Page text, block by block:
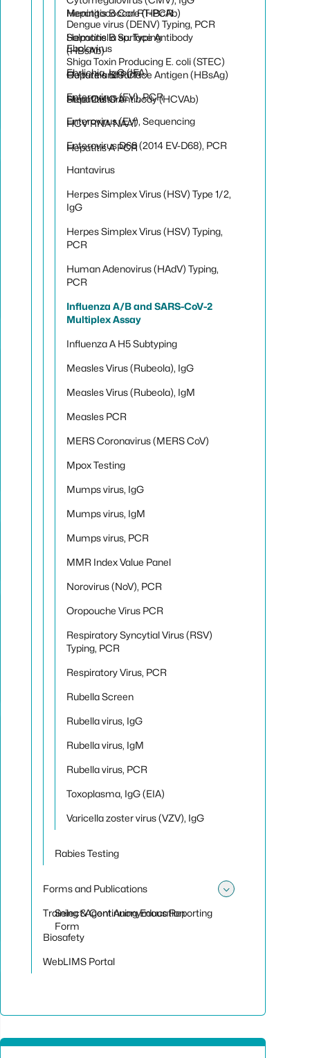
Hepatitis B Core (HBcAb)
Hepatitis B Surface Antibody
(HBsAb)
Hepatitis B Surface Antigen (HBsAg)
Hepatitis C Antibody (HCVAb)
HCV RNA NAAT
Hepatitis A PCR
Meningococcal RT-PCR
Salmonella sp. Typing
Shiga Toxin Producing E. coli (STEC)
Culture and PCR
Stool Culture
Dengue virus (DENV) Typing, PCR
Ebolavirus
Ehrlichia, IgG (IFA)
Enterovirus (EV), PCR
Enterovirus (EV), Sequencing
Enterovirus D68 (2014 EV-D68), PCR
Hantavirus
Herpes Simplex Virus (HSV) Type 1/2,
IgG
Herpes Simplex Virus (HSV) Typing,
PCR
Human Adenovirus (HAdV) Typing,
PCR
Influenza A/B and SARS-CoV-2
Multiplex Assay
Influenza A H5 Subtyping
Measles Virus (Rubeola), IgG
Measles Virus (Rubeola), IgM
Measles PCR
MERS Coronavirus (MERS CoV)
Mpox Testing
Mumps virus, IgG
Mumps virus, IgM
Mumps virus, PCR
MMR Index Value Panel
Norovirus (NoV), PCR
Oropouche Virus PCR
Respiratory Syncytial Virus (RSV)
Typing, PCR
Respiratory Virus, PCR
Rubella Screen
Rubella virus, IgG
Rubella virus, IgM
Rubella virus, PCR
Toxoplasma, IgG (EIA)
Varicella zoster virus (VZV), IgG
Rabies Testing
Forms and Publications
Select Agent Anonymous Reporting
Form
Training & Continuing Education
Biosafety
WebLIMS Portal